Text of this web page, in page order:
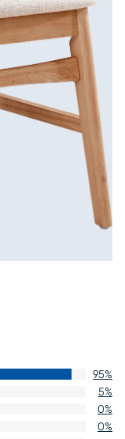
95%
5%
0%
0%